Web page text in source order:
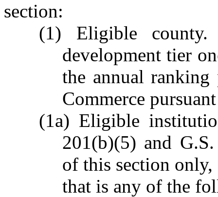
section:
(1) Eligible
development tier
the annual
Commerce
(1a) Eligible
201(b)(5) and
of this section
that is any of the